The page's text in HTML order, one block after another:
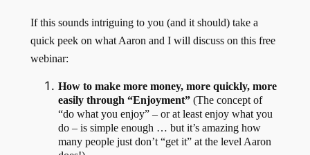
If this sounds intriguing to you (and it should) take a
quick peek on what Aaron and I will discuss on this free
webinar:
How to make more money, more quickly, more
easily through “Enjoyment”(The concept of
“do what you enjoy” – or at least enjoy what you
do – is simple enough … but it’s amazing how
many people just don’t “get it” at the level Aaron